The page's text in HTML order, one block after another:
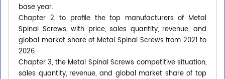
base year.
Chapter 2, to profile the top manufacturers of Metal
Spinal Screws, with price, sales quantity, revenue, and
global market share of Metal Spinal Screws from 2021 to
2026.
Chapter 3, the Metal Spinal Screws competitive situation,
sales quantity, revenue, and global market share of top